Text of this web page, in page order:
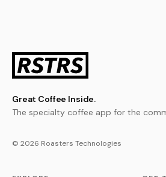
Great Coffee Inside.
The specialty coffee app for the
© 2026 Roasters Technologies